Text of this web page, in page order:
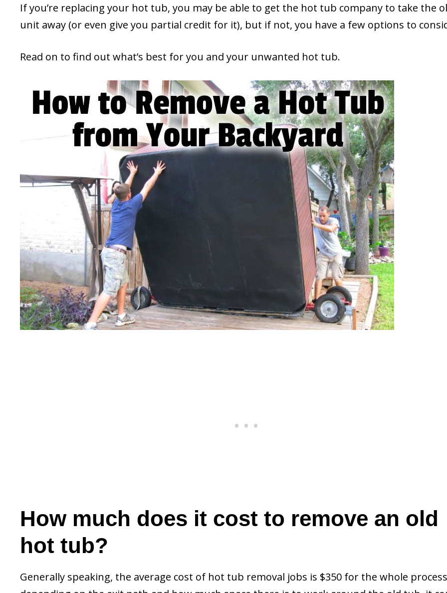
If you’re replacing your hot tub, you may be able to get the hot tub company to take the
unit away (or even give you partial credit for it), but if not, you have a few options to
Read on to find out what’s best for you and your unwanted hot tub.
How much does it cost to remove an old
hot tub?
Generally speaking, the average cost of hot tub removal jobs is $350 for the whole